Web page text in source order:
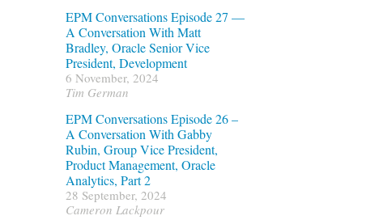
EPM Conversations Episode 27 —
A Conversation With Matt
Bradley, Oracle Senior Vice
President, Development
6 November, 2024
Tim German
EPM Conversations Episode 26 –
A Conversation With Gabby
Rubin, Group Vice President,
Product Management, Oracle
Analytics, Part 2
28 September, 2024
Cameron Lackpour